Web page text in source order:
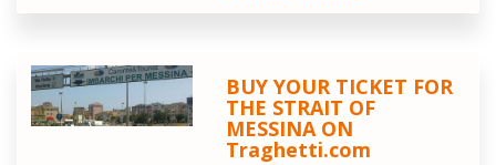
BUY YOUR TICKET FOR
THE STRAIT OF
MESSINA ON
Traghetti.com